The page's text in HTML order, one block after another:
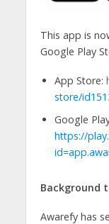
This app is
Google Play
App Store:
store/
Google
https://
Background
Awarefy has